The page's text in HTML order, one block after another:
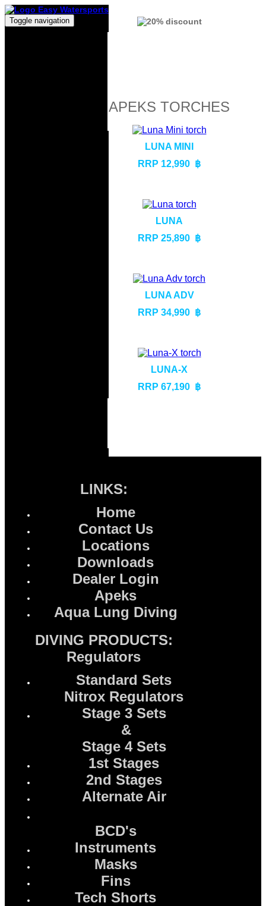
Toggle navigation
APEKS TORCHES
LUNA MINI
RRP 12,990 ฿
LUNA
RRP 25,890 ฿
LUNA ADV
RRP 34,990 ฿
LUNA-X
RRP 67,190 ฿
LINKS:
Home
Contact Us
Locations
Downloads
Dealer Login
Apeks
Aqua Lung Diving
DIVING PRODUCTS:
Regulators
Standard Sets
Nitrox Regulators
Stage 3 Sets
&
Stage 4 Sets
1st Stages
2nd Stages
Alternate Air
BCD's
Instruments
Masks
Fins
Tech Shorts